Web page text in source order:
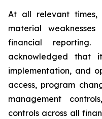
At all relevant times,
material
financial
acknowledged that
implementation, and
access, program
management
controls across all